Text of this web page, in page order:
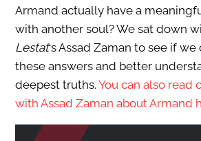
Armand actually have a
with another soul? We sat down
Lestat‘s Assad Zaman to see if
these answers and better
deepest truths.You can also read
with Assad Zaman about Armand